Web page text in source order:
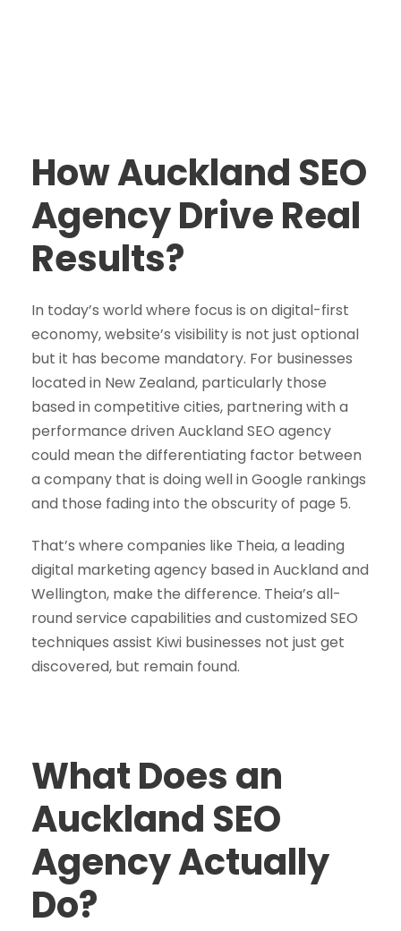
How Auckland SEO
Agency Drive Real
Results?
In today’s world where focus is on digital-first
economy, website’s visibility is not just optional
but it has become mandatory. For businesses
located in New Zealand, particularly those
based in competitive cities, partnering with a
performance driven Auckland SEO agency
could mean the differentiating factor between
a company that is doing well in Google rankings
and those fading into the obscurity of page 5.
That’s where companies like Theia, a leading
digital marketing agency based in Auckland and
Wellington, make the difference. Theia’s all-
round service capabilities and customized SEO
techniques assist Kiwi businesses not just get
discovered, but remain found.
What Does an
Auckland SEO
Agency Actually
Do?